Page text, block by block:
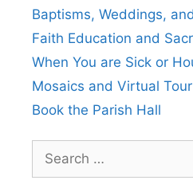
Baptisms, Weddings,
Faith Education and
When You are Sick or
Mosaics and Virtual Tour
Book the Parish Hall
Search
for: